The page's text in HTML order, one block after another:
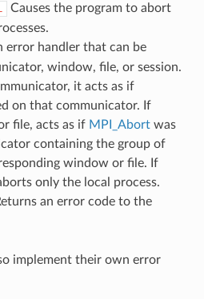
Causes the program to abort
error handler that can be
window, file, or session.
it acts as if
on that communicator. If
file, acts as if MPI_Abortwas
containing the group of
window or file. If
only the local process.
an error code to the
implement their own error